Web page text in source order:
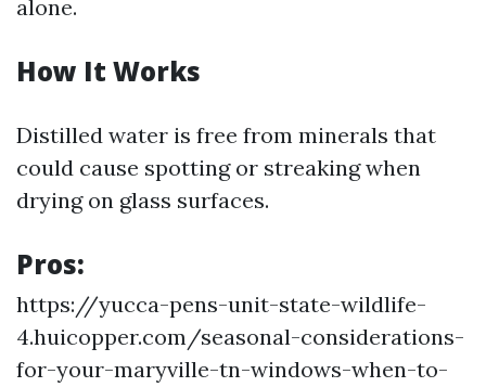
alone.
How It Works
Distilled water is free from minerals that
could cause spotting or streaking when
drying on glass surfaces.
Pros:
https://yucca-pens-unit-state-wildlife-
4.huicopper.com/seasonal-considerations-
for-your-maryville-tn-windows-when-to-